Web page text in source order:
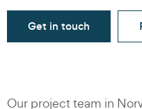
Get in touch
Our project team in